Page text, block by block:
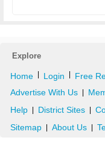
Explore
Home Login Free
Advertise With Us
Help District Sites
Sitemap About Us